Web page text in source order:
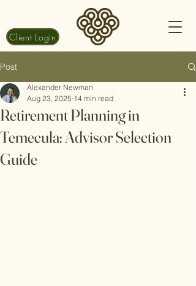
Client Login
Post
Retirement Planning in
Temecula: Advisor Selection
Guide
Alexander Newman
Aug 23, 2025 14 min read